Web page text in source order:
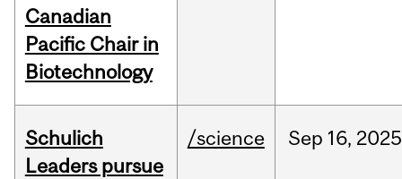
Canadian
Pacific Chair in
Biotechnology
Schulich
Leaders pursue
/science Sep 16, 2025